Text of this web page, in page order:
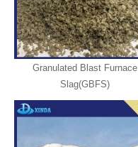
Granulated Blast Furnace
Slag(GBFS)